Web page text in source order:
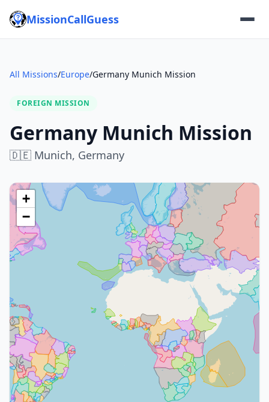
MissionCallGuess
All Missions/Europe/Germany Munich Mission
FOREIGN MISSION
Germany Munich Mission
🇩🇪 Munich, Germany
+
−